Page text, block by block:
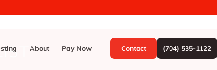
About Pay Now Contact (704) 535-1122